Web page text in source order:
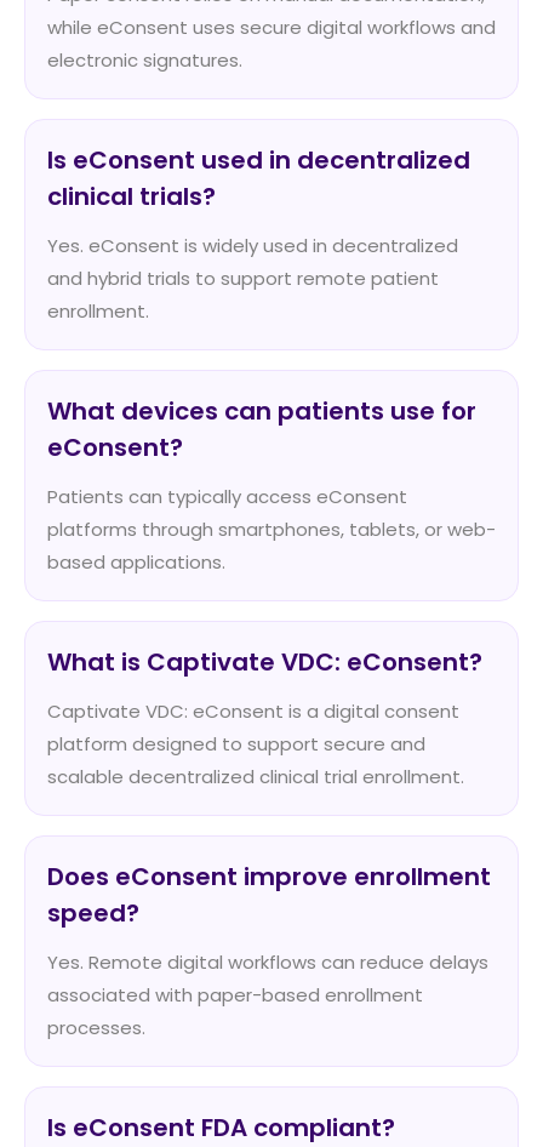
while eConsent uses secure digital workflows and
electronic signatures.
Is eConsent used in decentralized
clinical trials?
Yes. eConsent is widely used in decentralized
and hybrid trials to support remote patient
enrollment.
What devices can patients use for
eConsent?
Patients can typically access eConsent
platforms through smartphones, tablets, or web-
based applications.
What is Captivate VDC: eConsent?
Captivate VDC: eConsent is a digital consent
platform designed to support secure and
scalable decentralized clinical trial enrollment.
Does eConsent improve enrollment
speed?
Yes. Remote digital workflows can reduce delays
associated with paper-based enrollment
processes.
Is eConsent FDA compliant?